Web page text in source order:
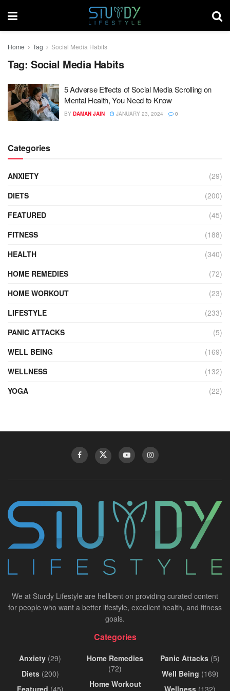
Home Tag Social Media Habits
Tag: Social Media Habits
5 Adverse Effects of Social Media Scrolling on
Mental Health, You Need to Know
BY DAMAN JAIN JANUARY 23, 2024 0
Categories
ANXIETY
(29)
DIETS
(200)
FEATURED
(45)
FITNESS
(188)
HEALTH
(340)
HOME REMEDIES
(72)
HOME WORKOUT
(23)
LIFESTYLE
(233)
PANIC ATTACKS
(5)
WELL BEING
(169)
WELLNESS
(132)
YOGA
(22)
We at Sturdy Lifestyle are hellbent on providing curated content
for people who want a better lifestyle, excellent health, and fitness
goals.
Categories
Anxiety (29)
Diets(200)
Featured (45)
Home Remedies
(72)
Home Workout
Panic Attacks (5)
Well Being (169)
Wellness (132)